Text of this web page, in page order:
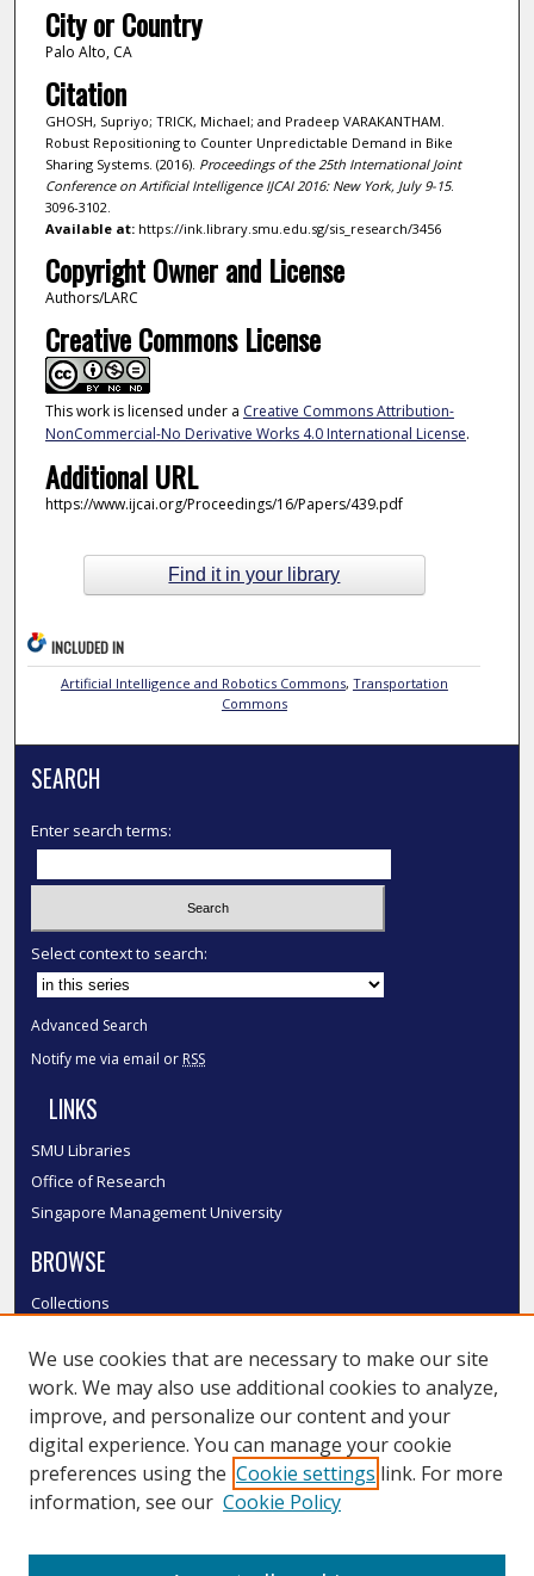
City or Country
Palo Alto, CA
Citation
GHOSH, Supriyo; TRICK, Michael; and Pradeep VARAKANTHAM.
Robust Repositioning to Counter Unpredictable Demand in Bike
Sharing Systems. (2016). Proceedings of the 25th International Joint
Conference on Artificial Intelligence IJCAI 2016: New York, July 9-15.
3096-3102.
Available at:https://ink.library.smu.edu.sg/sis_research/3456
Copyright Owner and License
Authors/LARC
Creative Commons License
This work is licensed under a Creative Commons Attribution-
NonCommercial-No Derivative Works 4.0 International License.
Additional URL
https://www.ijcai.org/Proceedings/16/Papers/439.pdf
Find it in your library
INCLUDED IN
Artificial Intelligence and Robotics Commons, Transportation
Commons
SEARCH
Enter search terms:
Select context to search:
Advanced Search
Notify me via email or RSS
LINKS
SMU Libraries
Office of Research
Singapore Management University
BROWSE
Collections
Authors
SMU Authors
SMU Research Areas
LINKS
We use cookies that are necessary to make our site
work. We may also use additional cookies to analyze,
improve, and personalize our content and your
digital experience. You can manage your cookie
preferences using the Cookie settings link. For more
information, see our Cookie Policy